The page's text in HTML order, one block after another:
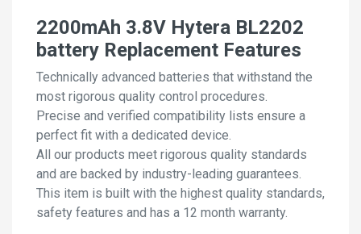
2200mAh 3.8V Hytera BL2202
battery Replacement Features
Technically advanced batteries that withstand the
most rigorous quality control procedures.
Precise and verified compatibility lists ensure a
perfect fit with a dedicated device.
All our products meet rigorous quality standards
and are backed by industry-leading guarantees.
This item is built with the highest quality standards,
safety features and has a 12 month warranty.